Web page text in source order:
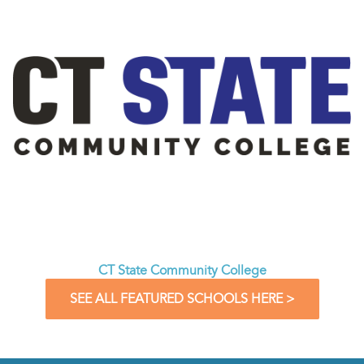
CT State Community College
SEE ALL FEATURED SCHOOLS HERE >